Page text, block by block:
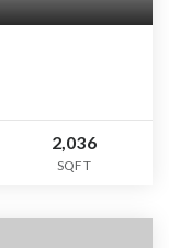
2,036
SQFT